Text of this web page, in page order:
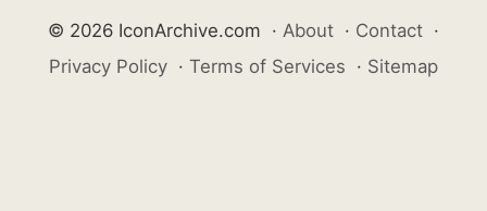
© 2026 IconArchive.com · About · Contact ·
Privacy Policy · Terms of Services · Sitemap